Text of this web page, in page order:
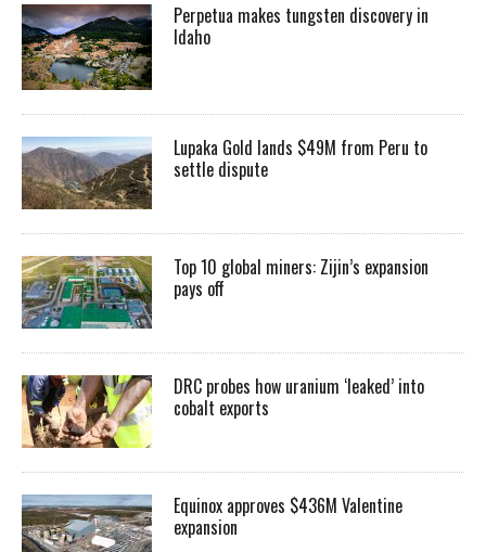
Perpetua makes tungsten discovery in
Idaho
Lupaka Gold lands $49M from Peru to
settle dispute
Top 10 global miners: Zijin’s expansion
pays off
DRC probes how uranium ‘leaked’ into
cobalt exports
Equinox approves $436M Valentine
expansion